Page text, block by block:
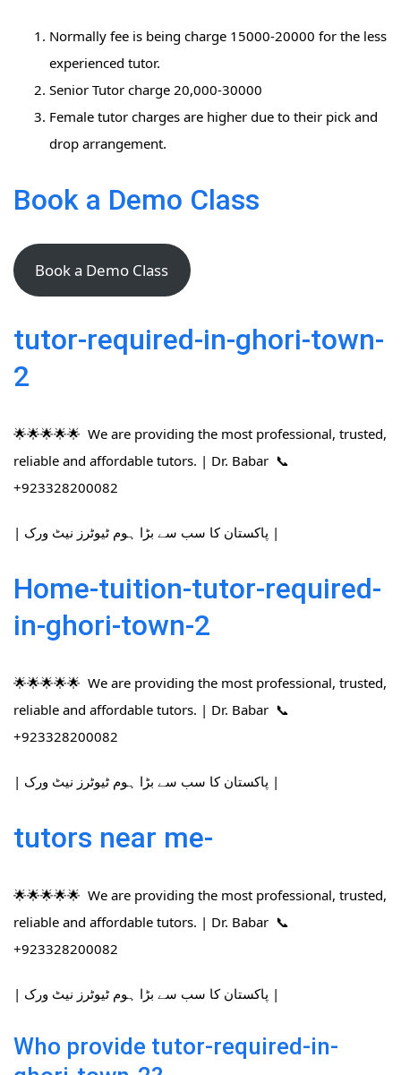
Normally fee is being charge 15000-20000 for the less
experienced tutor.
Senior Tutor charge 20,000-30000
Female tutor charges are higher due to their pick and
drop arrangement.
Book a Demo Class
Book a Demo Class
tutor-required-in-ghori-town-
2
🌟🌟🌟🌟🌟 We are providing the most professional, trusted,
reliable and affordable tutors. | Dr. Babar 📞
+923328200082
| پاکستان کا سب سے بڑا ہوم ٹیوٹرز نیٹ ورک |
Home-tuition-tutor-required-
in-ghori-town-2
🌟🌟🌟🌟🌟 We are providing the most professional, trusted,
reliable and affordable tutors. | Dr. Babar 📞
+923328200082
| پاکستان کا سب سے بڑا ہوم ٹیوٹرز نیٹ ورک |
tutors near me-
🌟🌟🌟🌟🌟 We are providing the most professional, trusted,
reliable and affordable tutors. | Dr. Babar 📞
+923328200082
| پاکستان کا سب سے بڑا ہوم ٹیوٹرز نیٹ ورک |
Who provide tutor-required-in-